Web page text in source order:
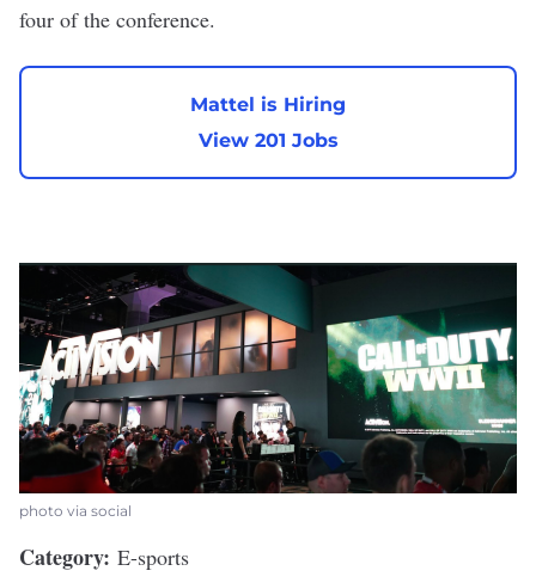
four of the conference.
Mattel is Hiring
View 201 Jobs
photo via social
Category: E-sports